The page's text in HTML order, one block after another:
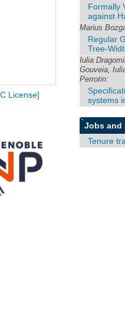
Formally
against
Marius
Regular
Tree-
Iulia
Gouveia,
Perrotin:
systems
Jobs and
Tenure
License]